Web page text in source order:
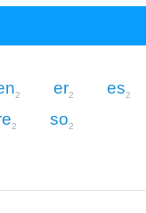
2 er2 es2
2 so2